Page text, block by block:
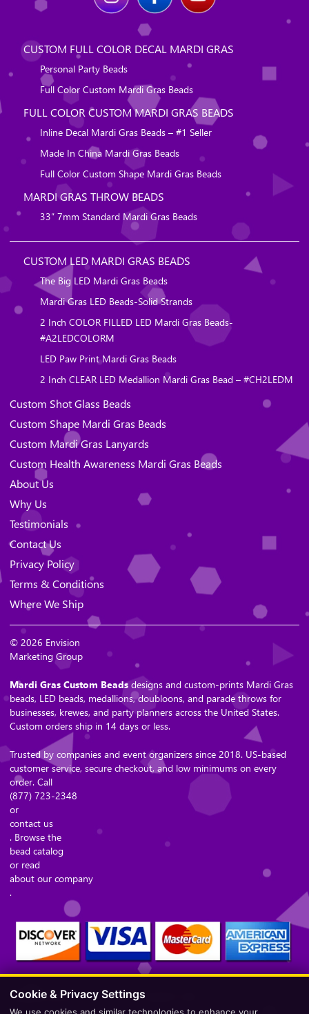
CUSTOM FULL COLOR DECAL MARDI GRAS
Personal Party Beads
Full Color Custom Mardi Gras Beads
FULL COLOR CUSTOM MARDI GRAS BEADS
Inline Decal Mardi Gras Beads – #1 Seller
Made In China Mardi Gras Beads
Full Color Custom Shape Mardi Gras Beads
MARDI GRAS THROW BEADS
33″ 7mm Standard Mardi Gras Beads
CUSTOM LED MARDI GRAS BEADS
The Big LED Mardi Gras Beads
Mardi Gras LED Beads-Solid Strands
2 Inch COLOR FILLED LED Mardi Gras Beads-
#A2LEDCOLORM
LED Paw Print Mardi Gras Beads
2 Inch CLEAR LED Medallion Mardi Gras Bead – #CH2LEDM
Custom Shot Glass Beads
Custom Shape Mardi Gras Beads
Custom Mardi Gras Lanyards
Custom Health Awareness Mardi Gras Beads
About Us
Why Us
Testimonials
Contact Us
Privacy Policy
Terms & Conditions
Where We Ship
© 2026 Envision
Marketing Group
Mardi Gras Custom Beadsdesigns and custom-prints Mardi Gras
beads, LED beads, medallions, doubloons, and parade throws for
businesses, krewes, and party planners across the United States.
Custom orders ship in 14 days or less.
Trusted by companies and event organizers since 2018. US-based
customer service, secure checkout, and low minimums on every
order. Call
(877) 723-2348
or
contact us
. Browse the
bead catalog
or read
about our company
.
Secure Checkout – Currencies Accepted: USD
Cookie & Privacy Settings